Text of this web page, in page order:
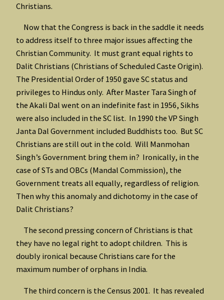
Christians.
Now that the Congress is back in the saddle it needs
to address itself to three major issues affecting the
Christian Community. It must grant equal rights to
Dalit Christians (Christians of Scheduled Caste Origin).
The Presidential Order of 1950 gave SC status and
privileges to Hindus only. After Master Tara Singh of
the Akali Dal went on an indefinite fast in 1956, Sikhs
were also included in the SC list. In 1990 the VP Singh
Janta Dal Government included Buddhists too. But SC
Christians are still out in the cold. Will Manmohan
Singh’s Government bring them in? Ironically, in the
case of STs and OBCs (Mandal Commission), the
Government treats all equally, regardless of religion.
Then why this anomaly and dichotomy in the case of
Dalit Christians?
The second pressing concern of Christians is that
they have no legal right to adopt children. This is
doubly ironical because Christians care for the
maximum number of orphans in India.
The third concern is the Census 2001. It has revealed